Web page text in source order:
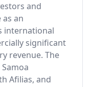
and
an
international
significant
revenue. The
Afilias, and